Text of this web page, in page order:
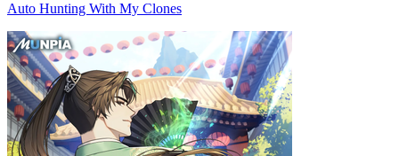
Auto Hunting With My Clones